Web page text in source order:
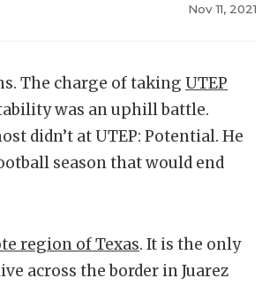
Nov 11, 2021
The charge of taking UTEP
was an uphill battle.
didn’t at UTEP: Potential. He
season that would end
region of Texas. It is the only
across the border in Juarez